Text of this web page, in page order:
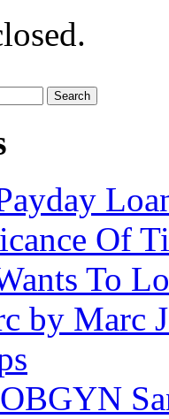
Of
To
by Marc